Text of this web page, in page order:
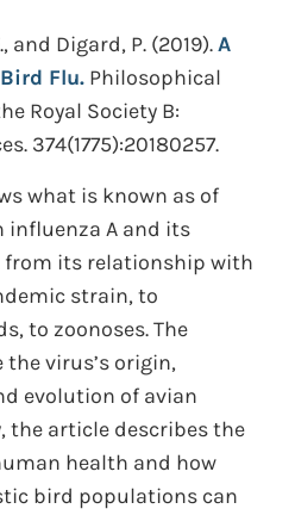
and Digard, P. (2019).A
Flu. Philosophical
Royal Society B:
374(1775):20180257.
what is known as of
influenza A and its
from its relationship with
strain, to
to zoonoses. The
virus’s origin,
evolution of avian
the article describes the
health and how
bird populations can